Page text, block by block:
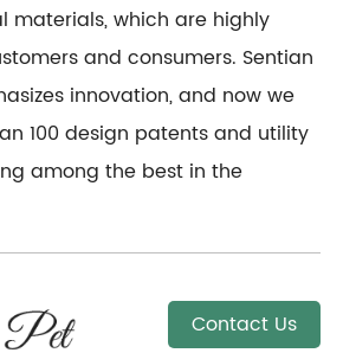
materials, which are highly
and consumers. Sentian
innovation, and now we
100 design patents and utility
among the best in the
Contact Us